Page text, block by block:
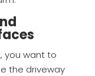
you want to
the driveway